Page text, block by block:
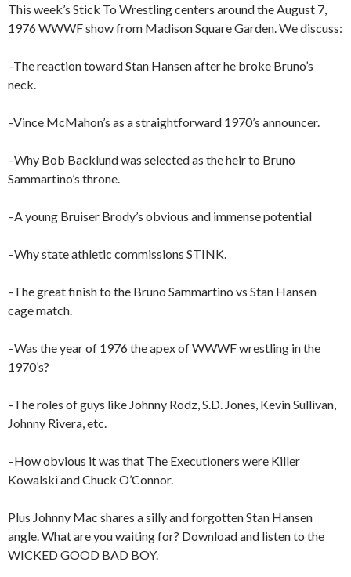
This week’s Stick To Wrestling centers around the August 7,
1976 WWWF show from Madison Square Garden. We discuss:
–The reaction toward Stan Hansen after he broke Bruno’s
neck.
–Vince McMahon’s as a straightforward 1970’s announcer.
–Why Bob Backlund was selected as the heir to Bruno
Sammartino’s throne.
–A young Bruiser Brody’s obvious and immense potential
–Why state athletic commissions STINK.
–The great finish to the Bruno Sammartino vs Stan Hansen
cage match.
–Was the year of 1976 the apex of WWWF wrestling in the
1970’s?
–The roles of guys like Johnny Rodz, S.D. Jones, Kevin Sullivan,
Johnny Rivera, etc.
–How obvious it was that The Executioners were Killer
Kowalski and Chuck O’Connor.
Plus Johnny Mac shares a silly and forgotten Stan Hansen
angle. What are you waiting for? Download and listen to the
WICKED GOOD BAD BOY.